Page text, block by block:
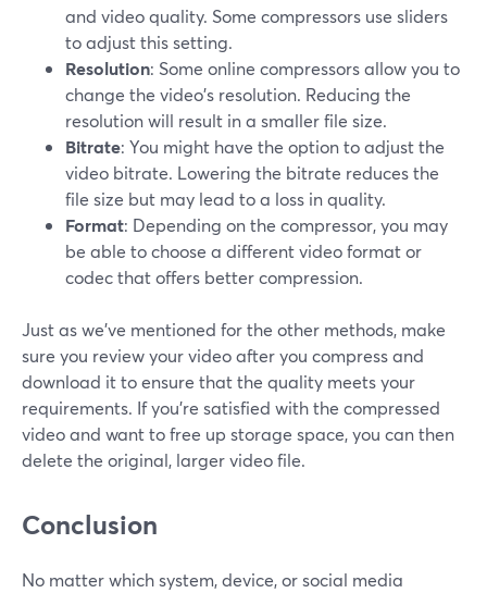
and video quality. Some compressors use sliders
to adjust this setting.
Resolution: Some online compressors allow you to
change the video's resolution. Reducing the
resolution will result in a smaller file size.
Bitrate: You might have the option to adjust the
video bitrate. Lowering the bitrate reduces the
file size but may lead to a loss in quality.
Format: Depending on the compressor, you may
be able to choose a different video format or
codec that offers better compression.
Just as we've mentioned for the other methods, make
sure you review your video after you compress and
download it to ensure that the quality meets your
requirements. If you're satisfied with the compressed
video and want to free up storage space, you can then
delete the original, larger video file.
Conclusion
No matter which system, device, or social media